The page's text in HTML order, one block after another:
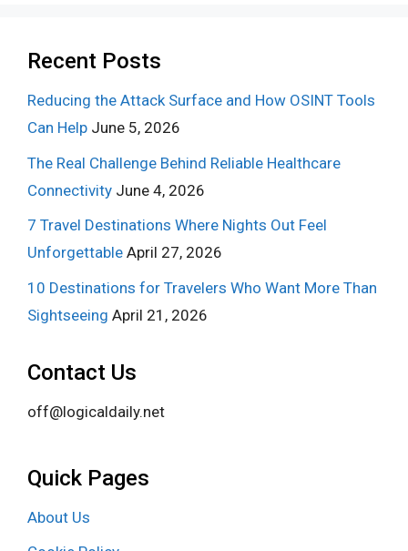
Recent Posts
Reducing the Attack Surface and How OSINT Tools
Can Help June 5, 2026
The Real Challenge Behind Reliable Healthcare
Connectivity June 4, 2026
7 Travel Destinations Where Nights Out Feel
Unforgettable April 27, 2026
10 Destinations for Travelers Who Want More Than
Sightseeing April 21, 2026
Contact Us
off@logicaldaily.net
Quick Pages
About Us